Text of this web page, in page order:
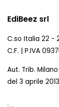
EdiBeez srl
C.so Italia 22 -
C.F. | P.IVA
Aut. Trib. Milano
del 3 aprile 2013